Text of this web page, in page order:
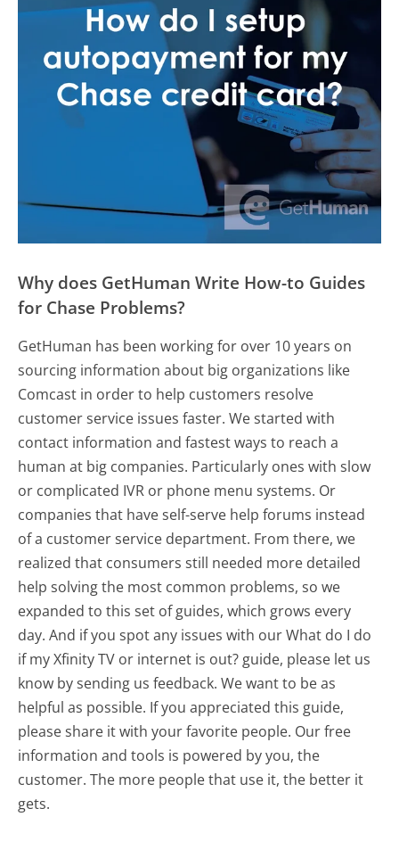
Why does GetHuman Write How-to Guides
for Chase Problems?
GetHuman has been working for over 10 years on
sourcing information about big organizations like
Comcast in order to help customers resolve
customer service issues faster. We started with
contact information and fastest ways to reach a
human at big companies. Particularly ones with slow
or complicated IVR or phone menu systems. Or
companies that have self-serve help forums instead
of a customer service department. From there, we
realized that consumers still needed more detailed
help solving the most common problems, so we
expanded to this set of guides, which grows every
day. And if you spot any issues with our What do I do
if my Xfinity TV or internet is out? guide, please let us
know by sending us feedback. We want to be as
helpful as possible. If you appreciated this guide,
please share it with your favorite people. Our free
information and tools is powered by you, the
customer. The more people that use it, the better it
gets.